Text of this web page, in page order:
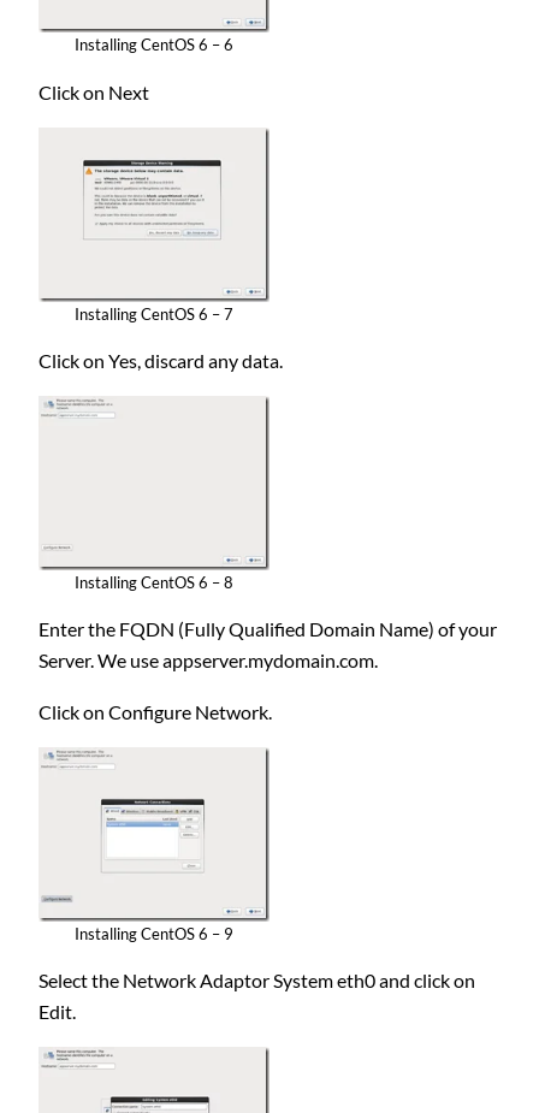
Installing CentOS 6 – 6
Click on Next
Installing CentOS 6 – 7
Click on Yes, discard any data.
Installing CentOS 6 – 8
Enter the FQDN (Fully Qualified Domain Name) of your
Server. We use appserver.mydomain.com.
Click on Configure Network.
Installing CentOS 6 – 9
Select the Network Adaptor System eth0 and click on
Edit.